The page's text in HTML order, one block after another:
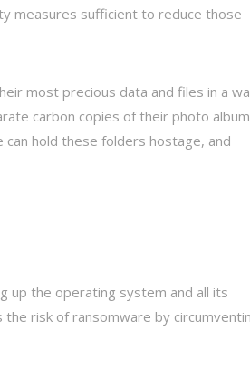
measures sufficient to reduce those
most precious data and files in a
carbon copies of their photo
hold these folders hostage, and
up the operating system and all its
risk of ransomware by